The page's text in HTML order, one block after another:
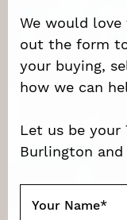
We would
out the form
your buying,
how we can
Let us be your
Burlington
Your Name*